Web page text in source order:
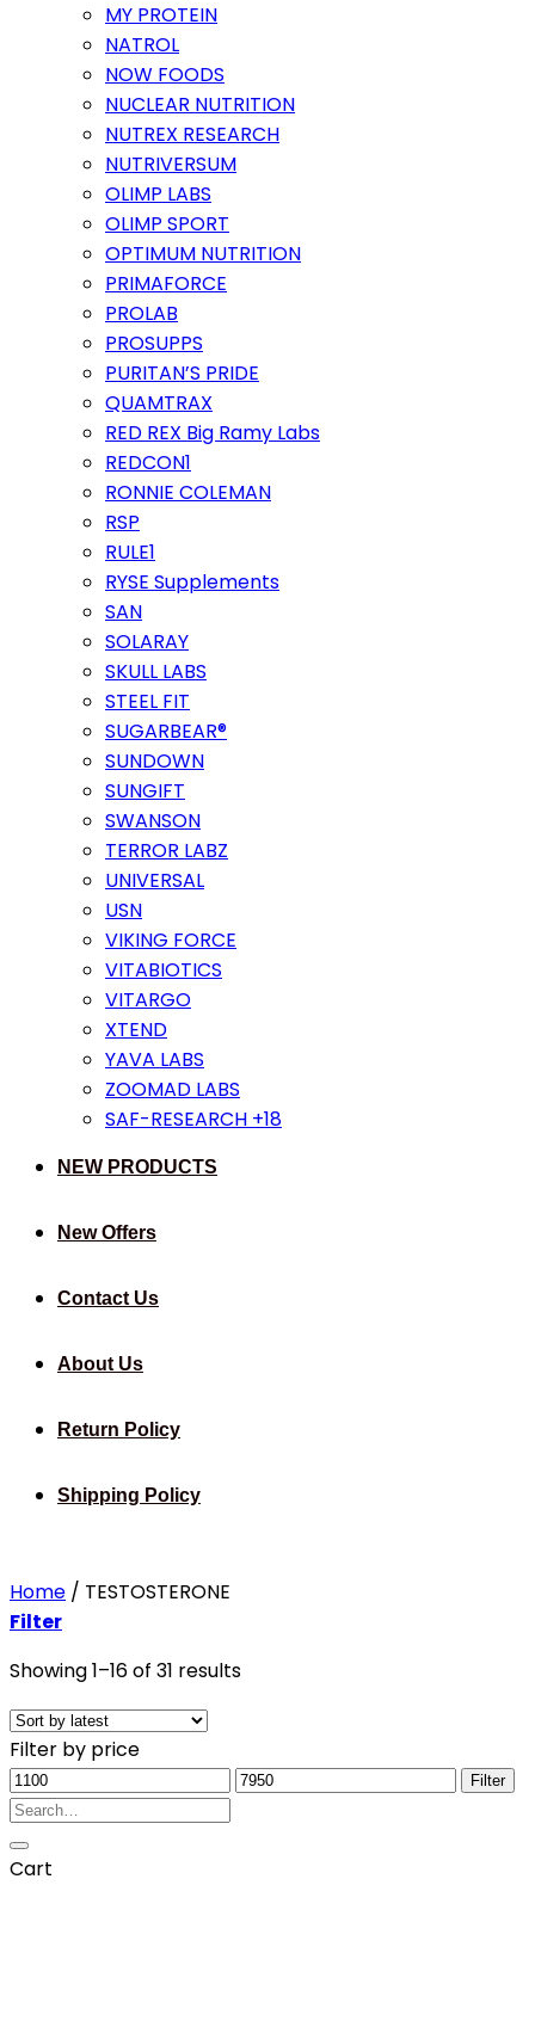
MY PROTEIN
NATROL
NOW FOODS
NUCLEAR NUTRITION
NUTREX RESEARCH
NUTRIVERSUM
OLIMP LABS
OLIMP SPORT
OPTIMUM NUTRITION
PRIMAFORCE
PROLAB
PROSUPPS
PURITAN’S PRIDE
QUAMTRAX
RED REX Big Ramy Labs
REDCON1
RONNIE COLEMAN
RSP
RULE1
RYSE Supplements
SAN
SOLARAY
SKULL LABS
STEEL FIT
SUGARBEAR®
SUNDOWN
SUNGIFT
SWANSON
TERROR LABZ
UNIVERSAL
USN
VIKING FORCE
VITABIOTICS
VITARGO
XTEND
YAVA LABS
ZOOMAD LABS
SAF-RESEARCH +18
NEW PRODUCTS
New Offers
Contact Us
About Us
Return Policy
Shipping Policy
Home / TESTOSTERONE
Filter
Showing 1–16 of 31 resultsSorted
Filter by price
Min
price
Max
Filter
Search
for:
Cart